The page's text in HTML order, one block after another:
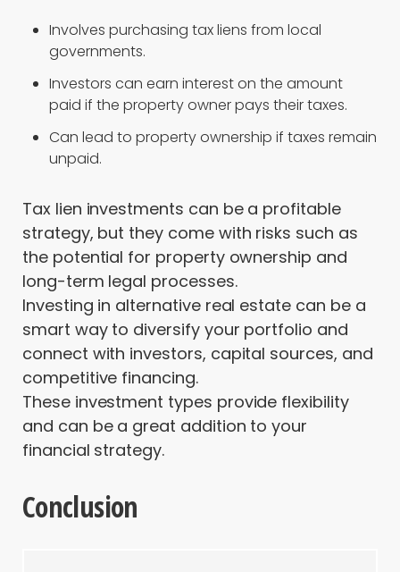
Involves purchasing tax liens from local
governments.
Investors can earn interest on the amount
paid if the property owner pays their taxes.
Can lead to property ownership if taxes remain
unpaid.
Tax lien investments can be a profitable
strategy, but they come with risks such as
the potential for property ownership and
long-term legal processes.
Investing in alternative real estate can be a
smart way to diversify your portfolio and
connect with investors, capital sources, and
competitive financing.
These investment types provide flexibility
and can be a great addition to your
financial strategy.
Conclusion